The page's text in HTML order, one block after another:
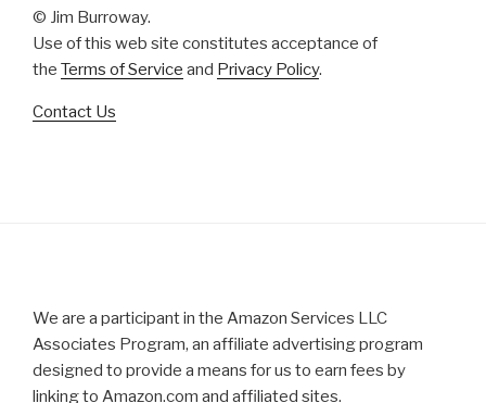
© Jim Burroway.
Use of this web site constitutes acceptance of
the Terms of Service and Privacy Policy.
Contact Us
We are a participant in the Amazon Services LLC
Associates Program, an affiliate advertising program
designed to provide a means for us to earn fees by
linking to Amazon.com and affiliated sites.